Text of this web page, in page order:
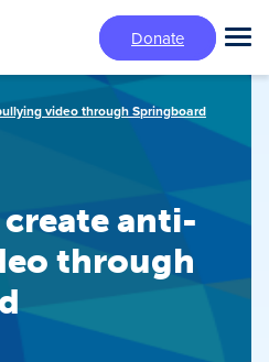
Donate
video through Springboard
anti-
through